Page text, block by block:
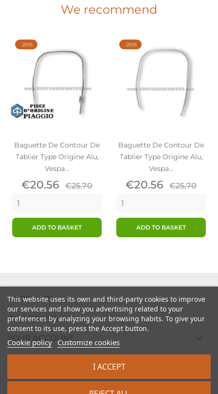
We recommend
Baguette De Contour De
Tablier Type Origine Alu,
Vespa...
Price
€20.56 Regular
€25.70
ADD TO BASKET
-20%
Baguette De Contour De
Tablier Type Origine Alu,
Vespa...
Price
€20.56 Regular
€25.70
ADD TO BASKET
-20%
PRODUCTS 
OUR COMPANY 
YOUR ACCOUNT
This website uses its own and third-party cookies to improve
our services and show you advertising related to your
preferences by analyzing your browsing habits. To give your
consent to its use, press the Accept button.
Cookie policy Customize cookies
I ACCEPT
2026 - intrasite.fr